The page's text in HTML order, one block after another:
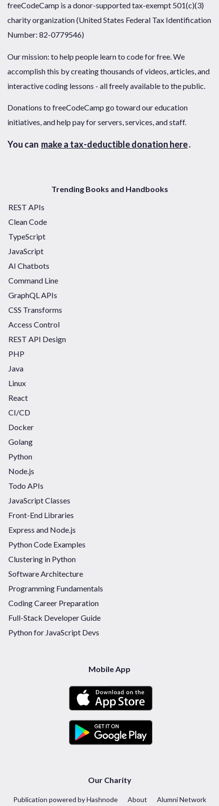
freeCodeCamp is a donor-supported tax-exempt 501(c)(3)
charity organization (United States Federal Tax Identification
Number: 82-0779546)
Our mission: to help people learn to code for free. We
accomplish this by creating thousands of videos, articles, and
interactive coding lessons - all freely available to the public.
Donations to freeCodeCamp go toward our education
initiatives, and help pay for servers, services, and staff.
You can make a tax-deductible donation here.
Trending Books and Handbooks
REST APIs
Clean Code
TypeScript
JavaScript
AI Chatbots
Command Line
GraphQL APIs
CSS Transforms
Access Control
REST API Design
PHP
Java
Linux
React
CI/CD
Docker
Golang
Python
Node.js
Todo APIs
JavaScript Classes
Front-End Libraries
Express and Node.js
Python Code Examples
Clustering in Python
Software Architecture
Programming Fundamentals
Coding Career Preparation
Full-Stack Developer Guide
Python for JavaScript Devs
Mobile App
Our Charity
Publication powered by Hashnode About Alumni Network